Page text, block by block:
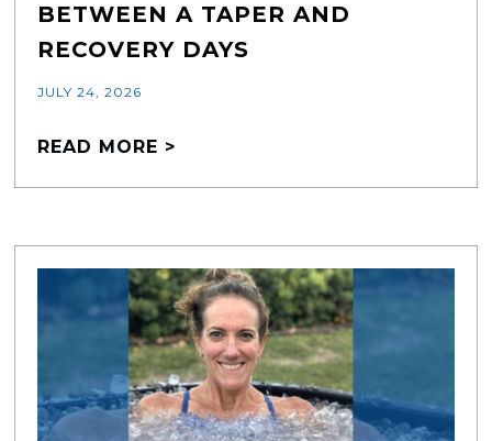
BETWEEN A TAPER AND
RECOVERY DAYS
JULY 24, 2026
READ MORE >